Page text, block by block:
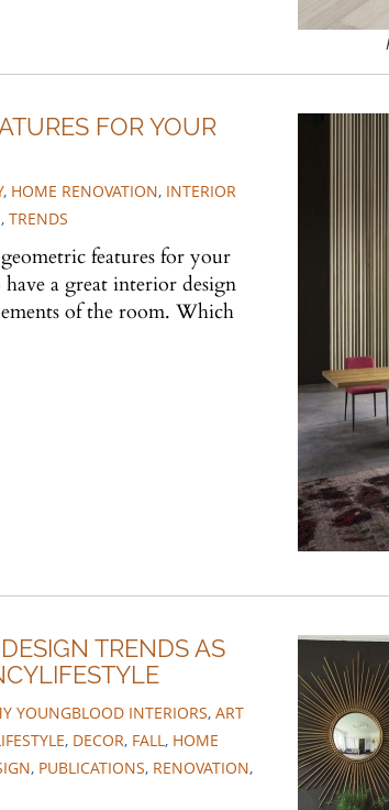
FOR YOUR
, HOME RENOVATION, INTERIOR
, TRENDS
features for your
a great interior design
of the room. Which
TRENDS AS
YOUNGBLOOD INTERIORS, ART
, DECOR, FALL , HOME
, PUBLICATIONS, RENOVATION,